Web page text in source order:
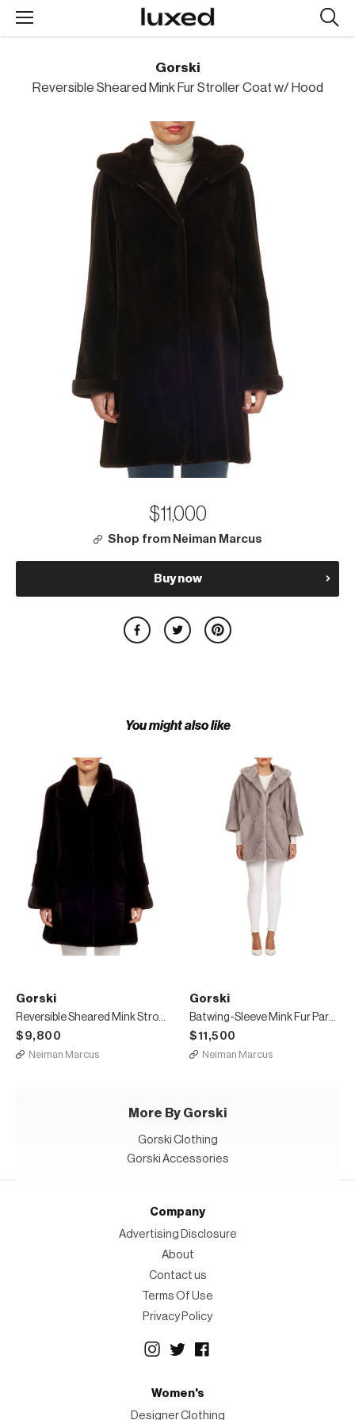
Gorski
Reversible Sheared Mink Fur Stroller Coat w/ Hood
$11,000
Shop from Neiman Marcus
Buy now
You might also like
Gorski
Reversible Sheared Mink Stroller Coat
$9,800
Neiman Marcus
Gorski
Batwing-Sleeve Mink Fur Parka Coat
$11,500
Neiman Marcus
More By Gorski
Gorski Clothing
Gorski Accessories
Company
Advertising Disclosure
About
Contact us
Terms Of Use
Privacy Policy
Women's
Designer Clothing